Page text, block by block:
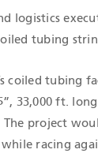
logistics
tubing
coiled tubing
33,000 ft.
project
racing